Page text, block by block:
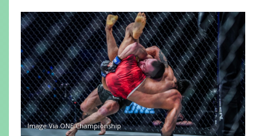
Image Via ONE Championship